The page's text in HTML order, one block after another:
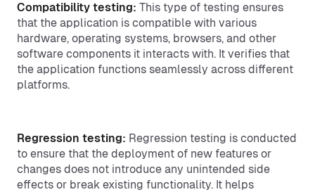
Compatibility testing: This type of testing ensures
that the application is compatible with various
hardware, operating systems, browsers, and other
software components it interacts with. It verifies that
the application functions seamlessly across different
platforms.
Regression testing: Regression testing is conducted
to ensure that the deployment of new features or
changes does not introduce any unintended side
effects or break existing functionality. It helps